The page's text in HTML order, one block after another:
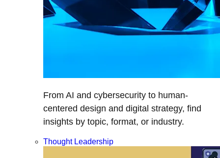
From AI and cybersecurity to human-
centered design and digital strategy, find
insights by topic, format, or industry.
Thought Leadership